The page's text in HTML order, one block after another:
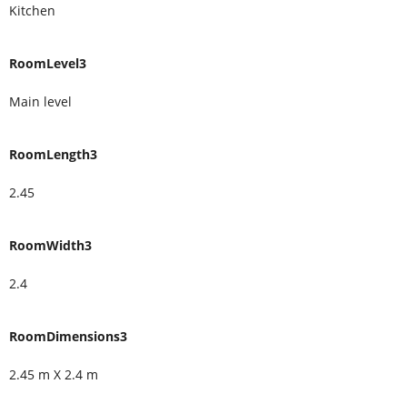
Kitchen
RoomLevel3
Main level
RoomLength3
2.45
RoomWidth3
2.4
RoomDimensions3
2.45 m X 2.4 m